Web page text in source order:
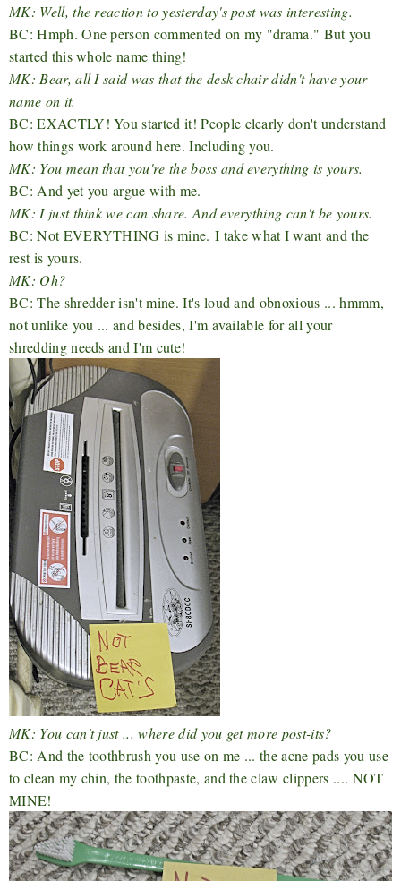
MK: Well, the reaction to yesterday's post was interesting.
BC: Hmph. One person commented on my "drama." But you
started this whole name thing!
MK: Bear, all I said was that the desk chair didn't have your
name on it.
BC: EXACTLY! You started it! People clearly don't understand
how things work around here. Including you.
MK: You mean that you're the boss and everything is yours.
BC: And yet you argue with me.
MK: I just think we can share. And everything can't be yours.
BC: Not EVERYTHING is mine. I take what I want and the
rest is yours.
MK: Oh?
BC: The shredder isn't mine. It's loud and obnoxious ... hmmm,
not unlike you ... and besides, I'm available for all your
shredding needs and I'm cute!
MK: You can't just ... where did you get more post-its?
BC: And the toothbrush you use on me ... the acne pads you use
to clean my chin, the toothpaste, and the claw clippers .... NOT
MINE!